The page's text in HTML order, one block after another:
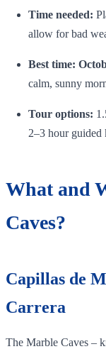
Time needed:
allow for bad
Best time:
calm, sunny
Tour options:
2–3 hour guided
What and
Caves?
Capillas de
Carrera
The Marble Caves –